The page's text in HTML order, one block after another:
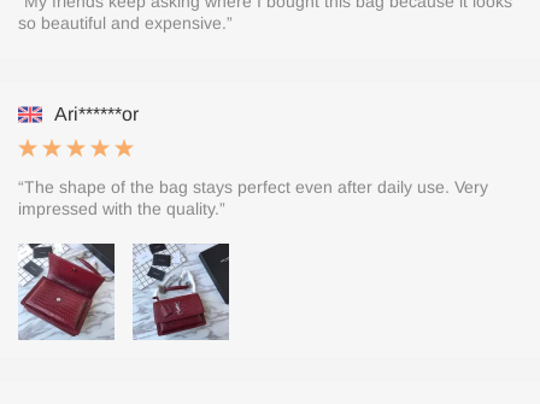
so beautiful and expensive.”
Ari******or
“The shape of the bag stays perfect even after daily use. Very
impressed with the quality.”